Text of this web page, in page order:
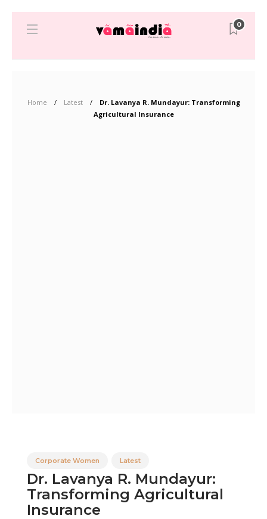
0
Home Latest
Dr. Lavanya R. Mundayur: Transforming
Agricultural Insurance
Corporate Women Latest
Dr. Lavanya R. Mundayur:
Transforming Agricultural
Insurance